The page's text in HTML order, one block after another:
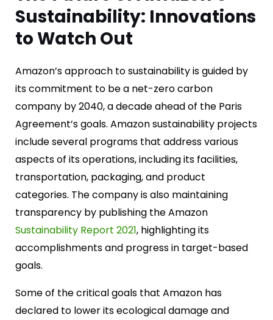
Sustainability: Innovations
to Watch Out
Amazon’s approach to sustainability is guided by
its commitment to be a net-zero carbon
company by 2040, a decade ahead of the Paris
Agreement’s goals. Amazon sustainability projects
include several programs that address various
aspects of its operations, including its facilities,
transportation, packaging, and product
categories. The company is also maintaining
transparency by publishing the Amazon
Sustainability Report 2021, highlighting its
accomplishments and progress in target-based
goals.
Some of the critical goals that Amazon has
declared to lower its ecological damage and